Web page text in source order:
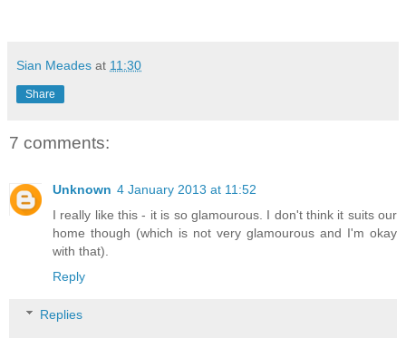
Sian Meades at 11:30
Share
7 comments:
Unknown 4 January 2013 at 11:52
I really like this - it is so glamourous. I don't think it suits our
home though (which is not very glamourous and I'm okay
with that).
Reply
Replies